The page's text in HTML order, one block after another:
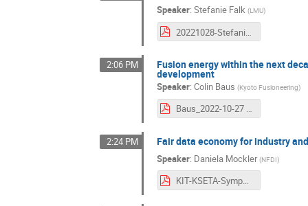
Speaker:Stefanie Falk (LMU)
20221028-Stefanie_Falk.pdf
2:06 PM Fusion energy within the next
development
Speaker:Colin Baus (Kyoto Fusioneering)
Baus_2022-10-27 10 Years KSETA.pdf
2:24 PM Fair data economy for industry
Speaker: Daniela Mockler (NFDI)
KIT-KSETA-Symposium-Mockler.pdf